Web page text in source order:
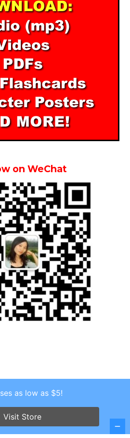
on WeChat
2026 . All Rights Reserved.
themeby FameThemes
as low as $5!
Visit Store